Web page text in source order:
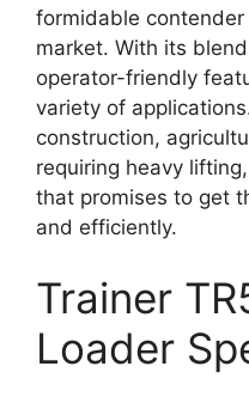
formidable
market. With its
operator-friendly
variety of
construction,
requiring heavy
that promises to get
and efficiently.
Trainer
Loader